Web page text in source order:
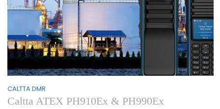
CALTTA DMR
Caltta ATEX PH910Ex & PH990Ex